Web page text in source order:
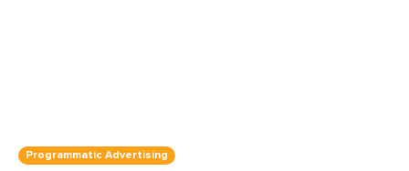
Programmatic Advertising